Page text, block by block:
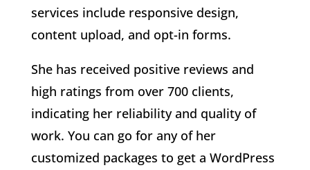
services include responsive design,
content upload, and opt-in forms.
She has received positive reviews and
high ratings from over 700 clients,
indicating her reliability and quality of
work. You can go for any of her
customized packages to get a WordPress